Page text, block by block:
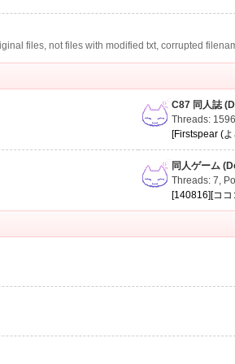
files, not files with modified txt, corrupted
C87 同人誌
Threads: 1596
[Firstspear (
同人ゲーム
Threads: 7,
[140816][ココ